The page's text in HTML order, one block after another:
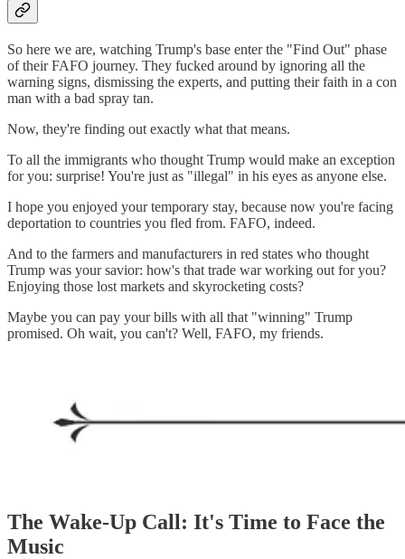
So here we are, watching Trump's base enter the "Find Out" phase
of their FAFO journey. They fucked around by ignoring all the
warning signs, dismissing the experts, and putting their faith in a con
man with a bad spray tan.
Now, they're finding out exactly what that means.
To all the immigrants who thought Trump would make an exception
for you: surprise! You're just as "illegal" in his eyes as anyone else.
I hope you enjoyed your temporary stay, because now you're facing
deportation to countries you fled from. FAFO, indeed.
And to the farmers and manufacturers in red states who thought
Trump was your savior: how's that trade war working out for you?
Enjoying those lost markets and skyrocketing costs?
Maybe you can pay your bills with all that "winning" Trump
promised. Oh wait, you can't? Well, FAFO, my friends.
The Wake-Up Call: It's Time to Face the
Music